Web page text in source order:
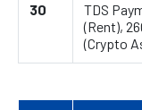
30
TDS
(Rent),
(Crypto